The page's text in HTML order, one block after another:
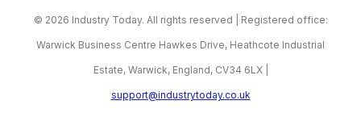
© 2026 Industry Today. All rights reserved | Registered office:
Warwick Business Centre Hawkes Drive, Heathcote Industrial
Estate, Warwick, England, CV34 6LX |
support@industrytoday.co.uk